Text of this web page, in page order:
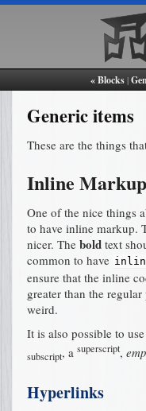
« Blocks |
Generic items
These are the things
Inline Markup
One of the nice things
to have inline markup.
nicer. The bold text
common to have
ensure that the inline
greater than the
weird.
It is also possible to
subscript, a superscript,
Hyperlinks